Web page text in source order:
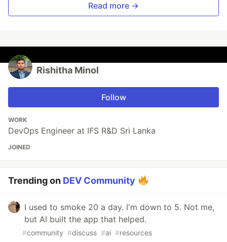
Read more →
Rishitha Minol
Follow
WORK
DevOps Engineer at IFS R&D Sri Lanka
JOINED
Trending on DEV Community
I used to smoke 20 a day. I'm down to 5. Not me,
but AI built the app that helped.
#community #discuss #ai #resources